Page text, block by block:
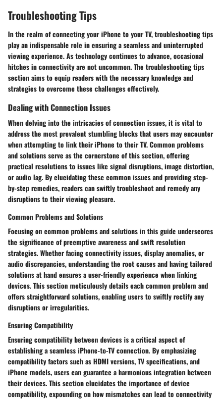
Troubleshooting Tips
In the realm of connecting your iPhone to your TV, troubleshooting tips
play an indispensable role in ensuring a seamless and uninterrupted
viewing experience. As technology continues to advance, occasional
hitches in connectivity are not uncommon. The troubleshooting tips
section aims to equip readers with the necessary knowledge and
strategies to overcome these challenges effectively.
Dealing with Connection Issues
When delving into the intricacies of connection issues, it is vital to
address the most prevalent stumbling blocks that users may encounter
when attempting to link their iPhone to their TV. Common problems
and solutions serve as the cornerstone of this section, offering
practical resolutions to issues like signal disruptions, image distortion,
or audio lag. By elucidating these common issues and providing step-
by-step remedies, readers can swiftly troubleshoot and remedy any
disruptions to their viewing pleasure.
Common Problems and Solutions
Focusing on common problems and solutions in this guide underscores
the significance of preemptive awareness and swift resolution
strategies. Whether facing connectivity issues, display anomalies, or
audio discrepancies, understanding the root causes and having tailored
solutions at hand ensures a user-friendly experience when linking
devices. This section meticulously details each common problem and
offers straightforward solutions, enabling users to swiftly rectify any
disruptions or irregularities.
Ensuring Compatibility
Ensuring compatibility between devices is a critical aspect of
establishing a seamless iPhone-to-TV connection. By emphasizing
compatibility factors such as HDMI versions, TV specifications, and
iPhone models, users can guarantee a harmonious integration between
their devices. This section elucidates the importance of device
compatibility, expounding on how mismatches can lead to connectivity